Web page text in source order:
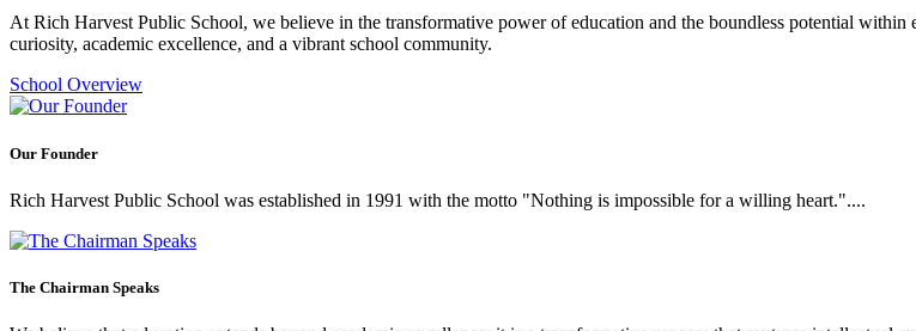
At Rich Harvest Public School, we believe in the transformative power of education and the boundless potential
curiosity, academic excellence, and a vibrant school community.
School Overview
Our Founder
Rich Harvest Public School was established in 1991 with the motto "Nothing is impossible for a willing heart."....
The Chairman Speaks